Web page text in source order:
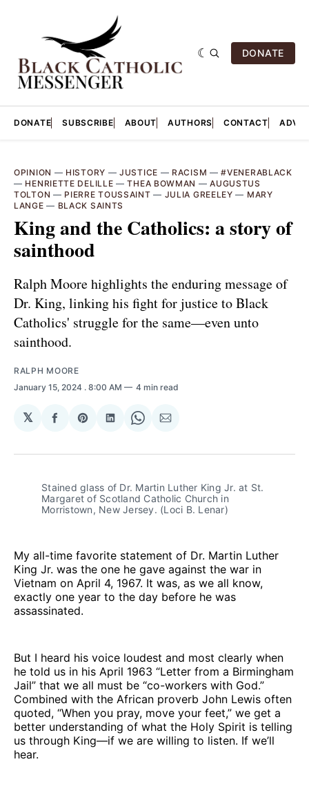
DONATE
DONATE SUBSCRIBE ABOUT AUTHORS CONTACT
OPINION — HISTORY —JUSTICE — RACISM —#VENERABLACK
— HENRIETTE DELILLE —THEA BOWMAN —AUGUSTUS
TOLTON — PIERRE TOUSSAINT — JULIA GREELEY — MARY
LANGE — BLACK SAINTS
King and the Catholics: a story of
sainthood
Ralph Moore highlights the enduring message of
Dr. King, linking his fight for justice to Black
Catholics' struggle for the same—even unto
sainthood.
RALPH MOORE
January 15, 2024 . 8:00 AM 4 min read
𝕏
Share
Facebook
Share
Pinterest
Share
LinkedIn
Share
WhatsApp
Share
Email
Stained glass of Dr. Martin Luther King Jr. at St.
Margaret of Scotland Catholic Church in
Morristown, New Jersey. (Loci B. Lenar)
My all-time favorite statement of Dr. Martin Luther
King Jr. was the one he gave against the war in
Vietnam on April 4, 1967. It was, as we all know,
exactly one year to the day before he was
assassinated.
But I heard his voice loudest and most clearly when
he told us in his April 1963 “Letter from a Birmingham
Jail” that we all must be “co-workers with God.”
Combined with the African proverb John Lewis often
quoted, “When you pray, move your feet,” we get a
better understanding of what the Holy Spirit is telling
us through King—if we are willing to listen. If we’ll
hear.